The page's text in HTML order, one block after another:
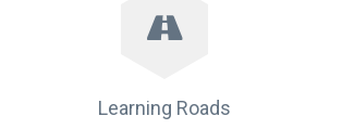
Learning Roads